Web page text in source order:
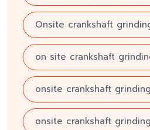
Onsite crankshaft
on site crankshaft
onsite crankshaft
onsite crankshaft